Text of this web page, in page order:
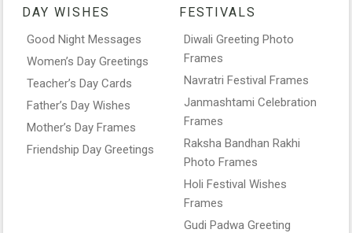
DAY WISHES
Good Night Messages
Women’s Day Greetings
Teacher’s Day Cards
Father’s Day Wishes
Mother’s Day Frames
Friendship Day Greetings
FESTIVALS
Diwali Greeting Photo
Frames
Navratri Festival Frames
Janmashtami Celebration
Frames
Raksha Bandhan Rakhi
Photo Frames
Holi Festival Wishes
Frames
Gudi Padwa Greeting